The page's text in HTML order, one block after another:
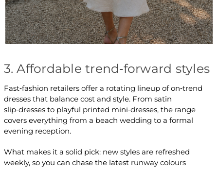
3. Affordable trend‑forward styles
Fast‑fashion retailers offer a rotating lineup of on‑trend
dresses that balance cost and style. From satin
slip‑dresses to playful printed mini‑dresses, the range
covers everything from a beach wedding to a formal
evening reception.
What makes it a solid pick: new styles are refreshed
weekly, so you can chase the latest runway colours